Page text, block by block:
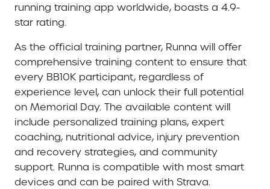
running training app worldwide, boasts a 4.9-
star rating.
As the official training partner, Runna will offer
comprehensive training content to ensure that
every BB10K participant, regardless of
experience level, can unlock their full potential
on Memorial Day. The available content will
include personalized training plans, expert
coaching, nutritional advice, injury prevention
and recovery strategies, and community
support. Runna is compatible with most smart
devices and can be paired with Strava.